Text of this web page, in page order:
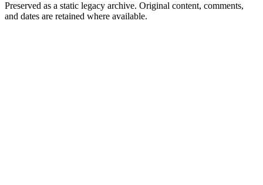
Preserved as a static legacy archive. Original content, comments,
and dates are retained where available.